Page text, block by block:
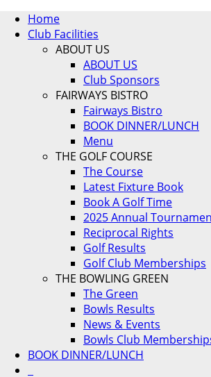
Home
Club Facilities
ABOUT US
ABOUT US
Club Sponsors
FAIRWAYS BISTRO
Fairways Bistro
BOOK DINNER/LUNCH
Menu
THE GOLF COURSE
The Course
Latest Fixture Book
Book A Golf Time
2025 Annual
Reciprocal Rights
Golf Results
Golf Club Memberships
THE BOWLING GREEN
The Green
Bowls Results
News & Events
Bowls Club
BOOK DINNER/LUNCH